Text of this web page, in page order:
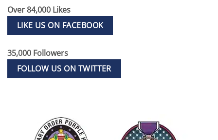
Over 84,000 Likes
LIKE US ON FACEBOOK
35,000 Followers
FOLLOW US ON TWITTER